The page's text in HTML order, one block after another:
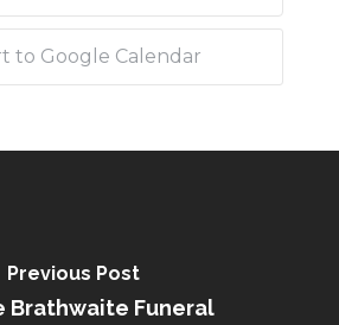
to Google Calendar
Previous Post
Brathwaite Funeral